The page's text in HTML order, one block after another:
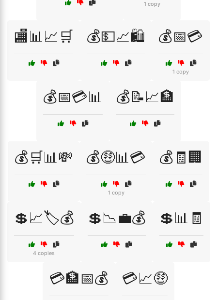
1 copy
🏬📊📈🛒 💰💵📈🛍️ 💰📅💳
1 copy
💰📅💳📊 💰📝📈🏦
💰🛒📊💸 💰🤑📊💳
1 copy
💰🧾🏢
💲📈🏷️💰
4 copies
💲📉💼💰 💲📊🧾
💳🏦📅💰 💳📈🤑